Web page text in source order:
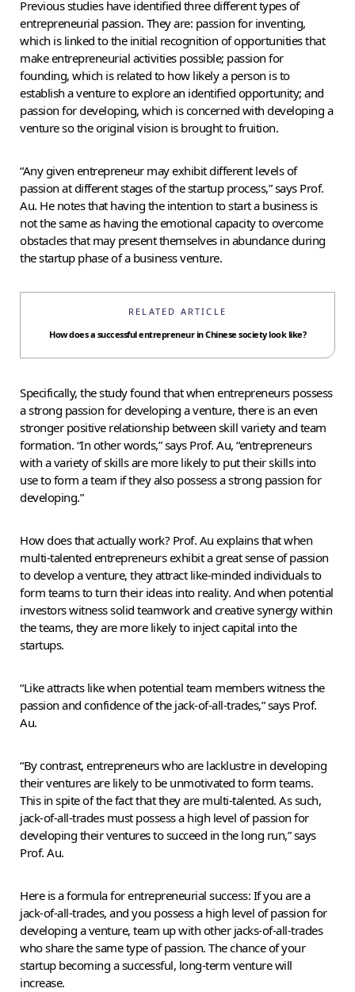
Previous studies have identified three different types of
entrepreneurial passion. They are: passion for inventing,
which is linked to the initial recognition of opportunities that
make entrepreneurial activities possible; passion for
founding, which is related to how likely a person is to
establish a venture to explore an identified opportunity; and
passion for developing, which is concerned with developing a
venture so the original vision is brought to fruition.
“Any given entrepreneur may exhibit different levels of
passion at different stages of the startup process,” says Prof.
Au. He notes that having the intention to start a business is
not the same as having the emotional capacity to overcome
obstacles that may present themselves in abundance during
the startup phase of a business venture.
RELATED ARTICLE
How does a successful entrepreneur in Chinese society look like?
Specifically, the study found that when entrepreneurs possess
a strong passion for developing a venture, there is an even
stronger positive relationship between skill variety and team
formation. “In other words,” says Prof. Au, “entrepreneurs
with a variety of skills are more likely to put their skills into
use to form a team if they also possess a strong passion for
developing.”
How does that actually work? Prof. Au explains that when
multi-talented entrepreneurs exhibit a great sense of passion
to develop a venture, they attract like-minded individuals to
form teams to turn their ideas into reality. And when potential
investors witness solid teamwork and creative synergy within
the teams, they are more likely to inject capital into the
startups.
“Like attracts like when potential team members witness the
passion and confidence of the jack-of-all-trades,” says Prof.
Au.
“By contrast, entrepreneurs who are lacklustre in developing
their ventures are likely to be unmotivated to form teams.
This in spite of the fact that they are multi-talented. As such,
jack-of-all-trades must possess a high level of passion for
developing their ventures to succeed in the long run,” says
Prof. Au.
Here is a formula for entrepreneurial success: If you are a
jack-of-all-trades, and you possess a high level of passion for
developing a venture, team up with other jacks-of-all-trades
who share the same type of passion. The chance of your
startup becoming a successful, long-term venture will
increase.